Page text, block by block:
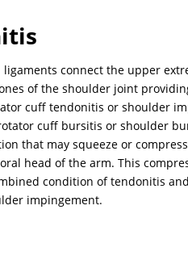
connect the upper
of the shoulder joint
cuff tendonitis or shoulder
cuff bursitis or shoulder
that may squeeze or
head of the arm. This
condition of tendonitis
impingement.